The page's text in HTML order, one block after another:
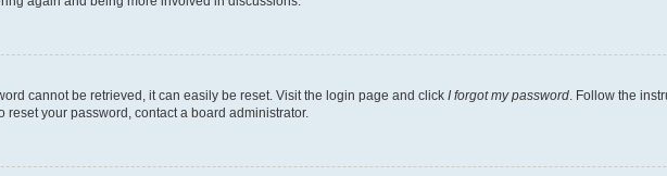
cannot be retrieved, it can easily be reset. Visit the login page and click I forgot my password. Follow the
reset your password, contact a board administrator.